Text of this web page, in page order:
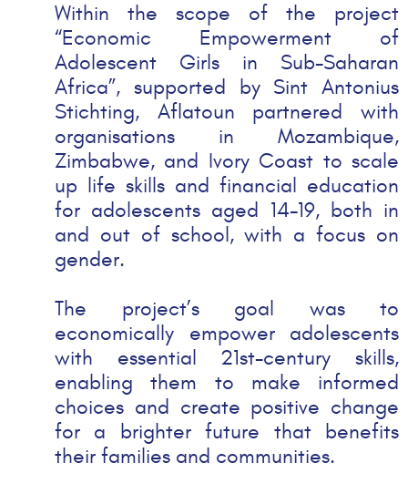
Within the scope of the project
“Economic Empowerment of
Adolescent Girls in Sub-Saharan
Africa”, supported by Sint Antonius
Stichting, Aflatoun partnered with
organisations in Mozambique,
Zimbabwe, and Ivory Coast to scale
up life skills and financial education
for adolescents aged 14-19, both in
and out of school, with a focus on
gender.
The project’s goal was to
economically empower adolescents
with essential 21st-century skills,
enabling them to make informed
choices and create positive change
for a brighter future that benefits
their families and communities.